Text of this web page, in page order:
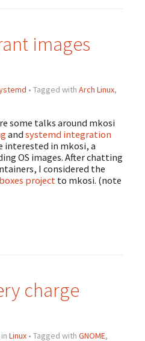
images
• Tagged with Arch Linux,
some talks around mkosi
and systemd integration
interested in mkosi, a
OS images. After chatting
I considered the
project to mkosi. (note
charge
Linux• Tagged with GNOME,